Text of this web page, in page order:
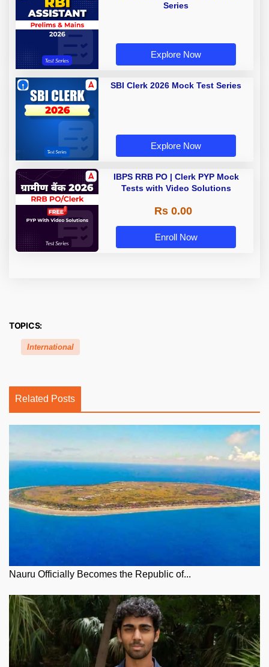
Series
Explore Now
SBI Clerk 2026 Mock Test Series
Explore Now
IBPS RRB PO | Clerk PYP Mock
Tests with Video Solutions
Rs 0.00
Enroll Now
TOPICS:
International
Related Posts
Nauru Officially Becomes the Republic of...